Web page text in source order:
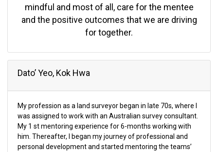
mindful and most of all, care for the mentee
and the positive outcomes that we are driving
for together.
Dato’ Yeo, Kok Hwa
My profession as a land surveyor began in late 70s, where I
was assigned to work with an Australian survey consultant.
My 1 st mentoring experience for 6-months working with
him. Thereafter, I began my journey of professional and
personal development and started mentoring the teams’